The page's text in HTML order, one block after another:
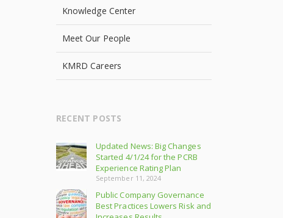
Knowledge Center
Meet Our People
KMRD Careers
RECENT POSTS
Updated News: Big Changes
Started 4/1/24 for the PCRB
Experience Rating Plan
September 11, 2024
Public Company Governance
Best Practices Lowers Risk and